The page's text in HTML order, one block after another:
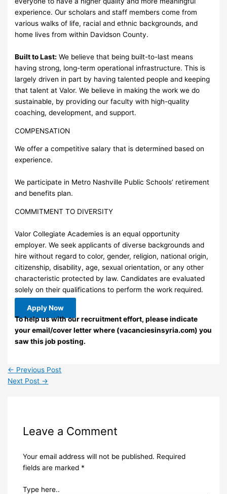
experience. Our scholars and staff members come from
various walks of life, racial and ethnic backgrounds, and
home lives from within Davidson County.
Built to Last: We believe that being built-to-last means
having strong, long-term operational infrastructure. This is
largely driven in part by having talented people and keeping
that talent at Valor. We believe in making the work we do
sustainable, by providing our faculty with high-quality
coaching, development, and support.
COMPENSATION
We offer a competitive salary that is determined based on
experience.
We participate in Metro Nashville Public Schools’ retirement
and benefits plan.
COMMITMENT TO DIVERSITY
Valor Collegiate Academies is an equal opportunity
employer. We seek applicants of diverse backgrounds and
hire without regard to color, gender, religion, national origin,
citizenship, disability, age, sexual orientation, or any other
characteristic protected by law. Candidates are evaluated
solely on their qualifications to perform the work required.
Apply Now
To help us with our recruitment effort, please indicate
your email/cover letter where (vacanciesinsyria.com) you
saw this job posting.
← Previous Post
Next Post →
Leave a Comment
Your email address will not be published. Required
fields are marked *
Type here..